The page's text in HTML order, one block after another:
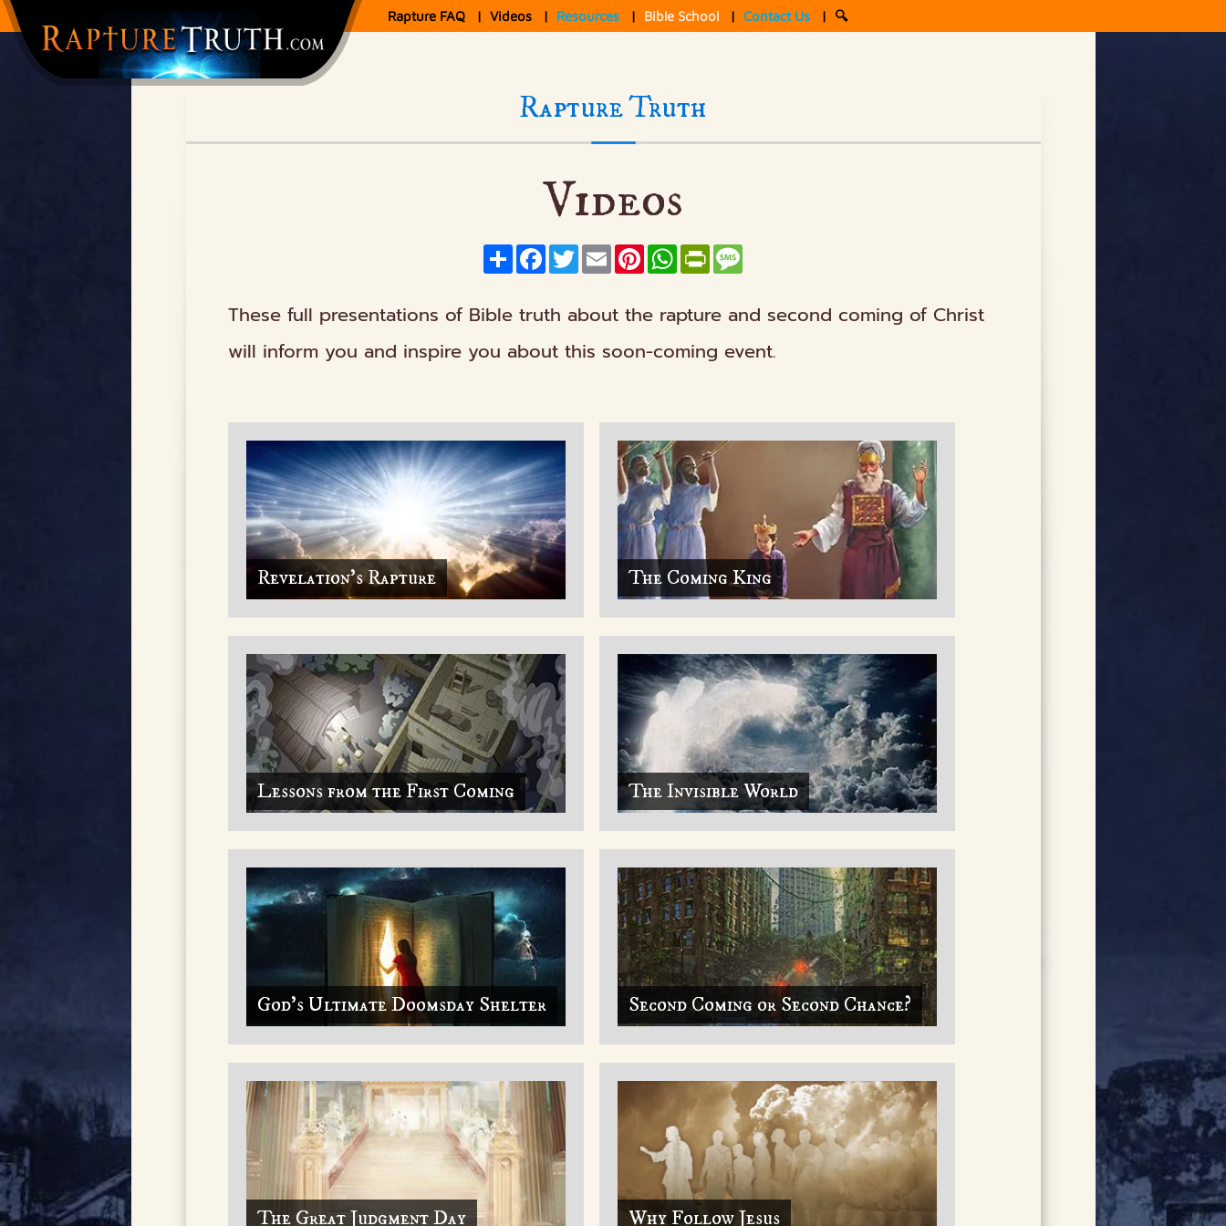
Rapture FAQ | Videos | Resources | Bible School | Contact Us | 🔍
Rapture Truth
Videos
ShareFacebook
TwitterEmailPinterestWhatsAppPrintFriendly
These full presentations of Bible truth about the rapture and second coming of Christ
will inform you and inspire you about this soon-coming event.
Revelation's Rapture The Coming King
Lessons from the First Coming The Invisible World
God's Ultimate Doomsday Shelter Second Coming or Second Chance?
The Great Judgment Day Why Follow Jesus